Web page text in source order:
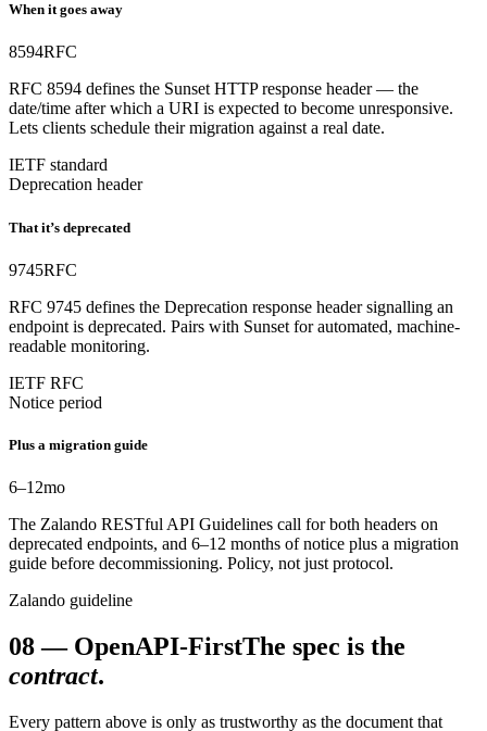
When it goes away
8594RFC
RFC 8594 defines the Sunset HTTP response header — the
date/time after which a URI is expected to become unresponsive.
Lets clients schedule their migration against a real date.
IETF standard
Deprecation header
That it’s deprecated
9745RFC
RFC 9745 defines the Deprecation response header signalling an
endpoint is deprecated. Pairs with Sunset for automated, machine-
readable monitoring.
IETF RFC
Notice period
Plus a migration guide
6–12mo
The Zalando RESTful API Guidelines call for both headers on
deprecated endpoints, and 6–12 months of notice plus a migration
guide before decommissioning. Policy, not just protocol.
Zalando guideline
08— OpenAPI-FirstThe spec is the
contract.
Every pattern above is only as trustworthy as the document that